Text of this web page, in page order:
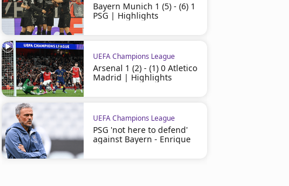
Bayern Munich 1 (5) - (6) 1
PSG | Highlights
UEFA Champions League
Arsenal 1 (2) - (1) 0 Atletico
Madrid | Highlights
UEFA Champions League
PSG 'not here to defend'
against Bayern - Enrique